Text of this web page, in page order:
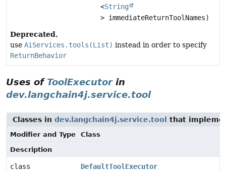
<String
> immediateReturnToolNames)
Deprecated.
use AiServices.tools(List) instead in order to specify
ReturnBehavior
Uses of ToolExecutorin
dev.langchain4j.service.tool
Classes in dev.langchain4j.service.tool that
Modifier and Type
Class
Description
class DefaultToolExecutor